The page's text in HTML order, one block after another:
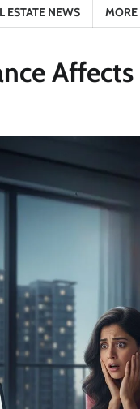
ESTATE NEWS MORE
Affects